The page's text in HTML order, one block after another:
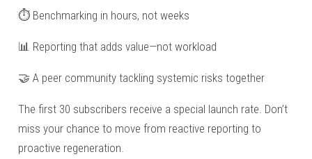
⏱️ Benchmarking in hours, not weeks
📊 Reporting that adds value—not workload
🤝 A peer community tackling systemic risks together
The first 30 subscribers receive a special launch rate. Don’t
miss your chance to move from reactive reporting to
proactive regeneration.